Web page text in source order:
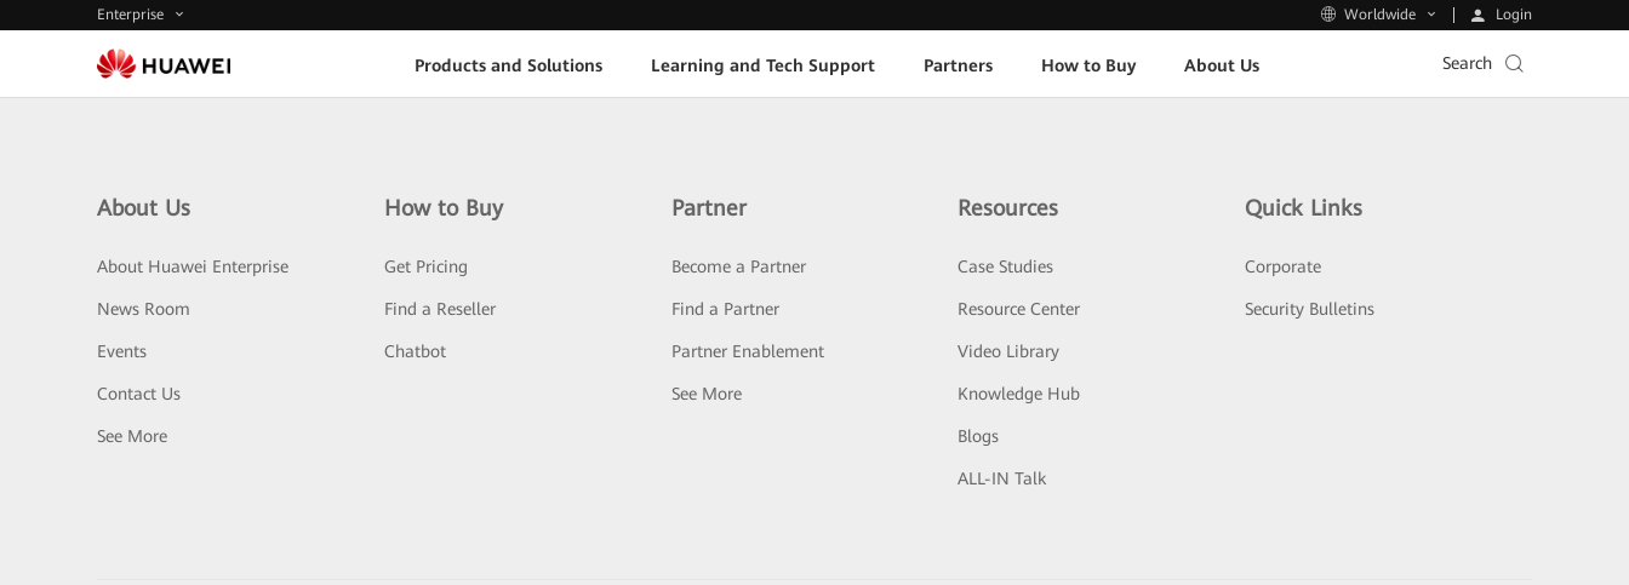
Enterprise Worldwide Login
Products and Solutions Learning and Tech Support Partners How to Buy About Us Search
About Us
About Huawei Enterprise
News Room
Events
Contact Us
See More
How to Buy
Get Pricing
Find a Reseller
Chatbot
Partner
Become a Partner
Find a Partner
Partner Enablement
See More
Resources
Case Studies
Resource Center
Video Library
Knowledge Hub
Blogs
ALL-IN Talk
Quick Links
Corporate
Security Bulletins